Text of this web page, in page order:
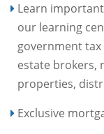
Learn
our learning
government
estate brokers,
properties,
Exclusive